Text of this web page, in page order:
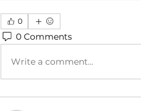
0
0 Comments
Write a comment...